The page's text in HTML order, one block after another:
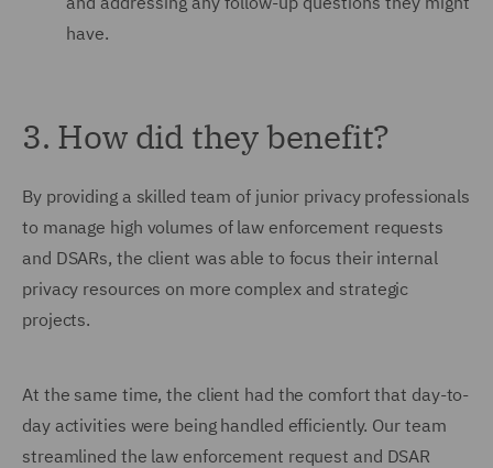
have.
3. How did they benefit?
By providing a skilled team of junior privacy professionals
to manage high volumes of law enforcement requests
and DSARs, the client was able to focus their internal
privacy resources on more complex and strategic
projects.
At the same time, the client had the comfort that day-to-
day activities were being handled efficiently. Our team
streamlined the law enforcement request and DSAR